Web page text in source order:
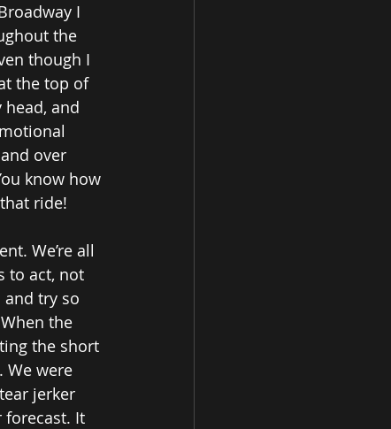
I
the
though I
the top of
and
over
know how
ride!
We’re all
to act, not
and try so
the
the short
We were
jerker
forecast. It